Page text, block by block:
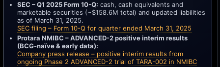
SEC – Q1 2025 Form 10-Q: cash, cash equivalents and
marketable securities (~$158.6M total) and updated liabilities
as of March 31, 2025.
SEC filing – Form 10-Q for quarter ended March 31, 2025
Protara NMIBC – ADVANCED-2 positive interim results
(BCG-naïve & early data):
Company press release – positive interim results from
ongoing Phase 2 ADVANCED-2 trial of TARA-002 in NMIBC